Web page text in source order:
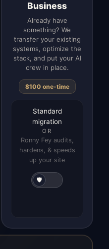
Business
Already have
something? We
transfer your existing
systems, optimize the
stack, and put your AI
crew in place.
$100 one-time
Standard
migration
OR
Ronny Fey audits,
hardens, & speeds
up your site
🛡️